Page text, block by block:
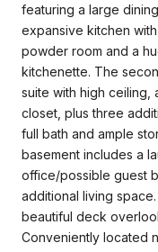
featuring a large
expansive kitchen
powder room and a
kitchenette. The
suite with high ceiling,
closet, plus three
full bath and ample
basement includes a
office/possible guest
additional living
beautiful deck
Conveniently located